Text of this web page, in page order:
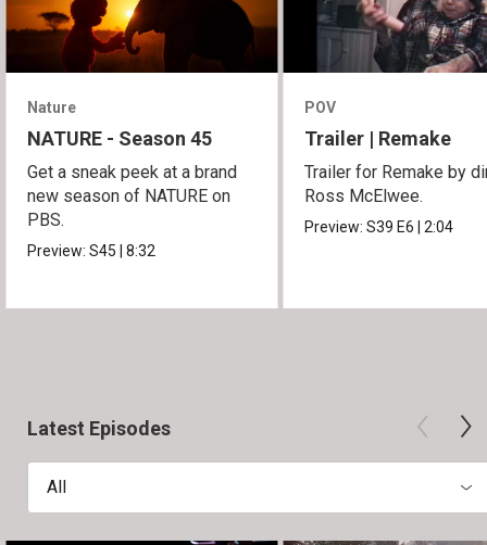
Nature
NATURE - Season 45
Get a sneak peek at a brand
new season of NATURE on
PBS.
Preview:S45|8:32
POV
Trailer | Remake
Trailer for Remake by
Ross McElwee.
Preview:S39E6|2:04
Latest Episodes
All